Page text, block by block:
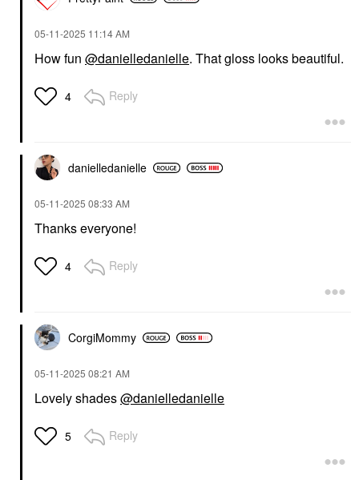
‎05-11-2025 11:14 AM
How fun @danielledanielle. That gloss looks beautiful.
4 Reply
danielledanielle
‎05-11-2025 08:33 AM
Thanks everyone!
4 Reply
CorgiMommy
‎05-11-2025 08:21 AM
Lovely shades@danielledanielle
5 Reply